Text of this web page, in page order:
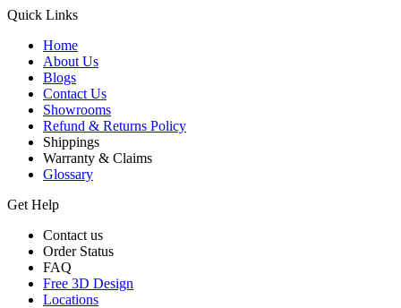
Quick Links
Home
About Us
Blogs
Contact Us
Showrooms
Refund & Returns Policy
Shippings
Warranty & Claims
Glossary
Get Help
Contact us
Order Status
FAQ
Free 3D Design
Locations